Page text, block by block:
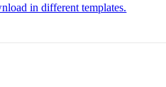
in different templates.